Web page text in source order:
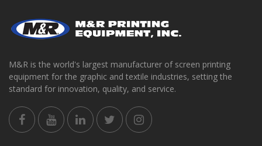
M&R is the world's largest manufacturer of screen printing
equipment for the graphic and textile industries, setting the
standard for innovation, quality, and service.